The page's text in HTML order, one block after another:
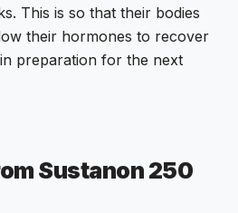
This is so that their bodies
their hormones to recover
preparation for the next
Sustanon 250